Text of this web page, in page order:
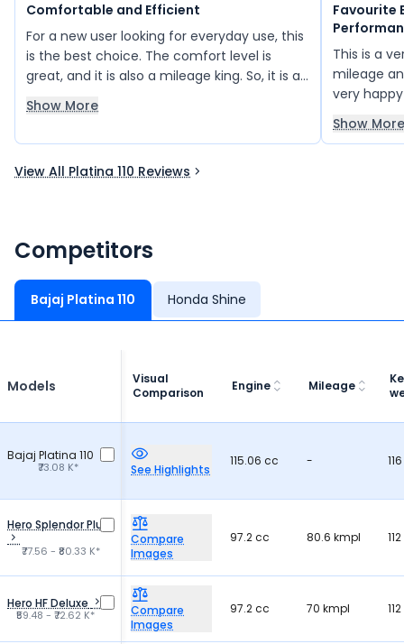
Comfortable and Efficient
For a new user looking for everyday use, this
is the best choice. The comfort level is
great, and it is also a mileage king. So, it is a
great option that everyone can afford.
Show More
Favourite
This is a
mileage
very
and
friends. It
Show More
View All Platina 110 Reviews
Competitors
Bajaj Platina 110 Honda Shine
Models
Visual
Comparison
Engine Mileage
Bajaj Platina 110
₹73.08 K* See Highlights
115.06 cc -
Hero Splendor Plus
₹77.56 - ₹80.33 K*
Compare
Images
97.2 cc 80.6 kmpl
Hero HF Deluxe
₹59.48 - ₹72.62 K*
Compare
Images
97.2 cc 70 kmpl